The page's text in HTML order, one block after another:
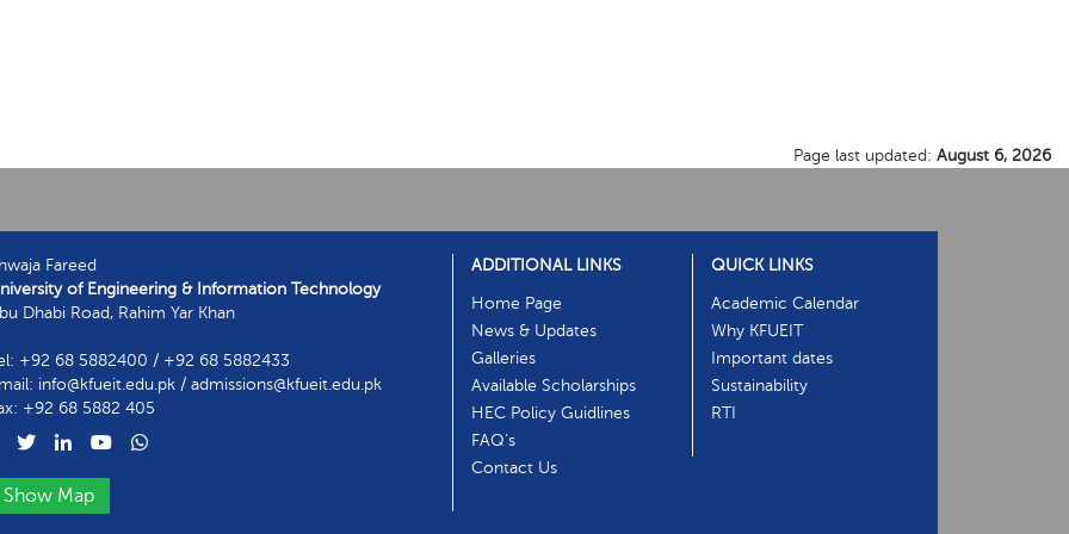
Page last updated: August 6, 2026
Fareed
of Engineering & Information Technology
Dhabi Road, Rahim Yar Khan
+92 68 5882400 / +92 68 5882433
info@kfueit.edu.pk / admissions@kfueit.edu.pk
+92 68 5882 405
Show Map
ADDITIONAL LINKS
Home Page
News & Updates
Galleries
Available Scholarships
HEC Policy Guidlines
FAQ's
Contact Us
QUICK LINKS
Academic Calendar
Why KFUEIT
Important dates
Sustainability
RTI